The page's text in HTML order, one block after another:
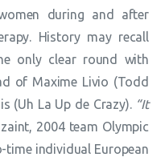
during and after
History may recall
only clear round with
of Maxime Livio (Todd
(Uh La Up de Crazy). “It
2004 team Olympic
time individual European